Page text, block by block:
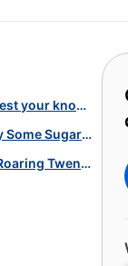
Chocolate lovers unite: Test your knowledge with our candy quiz!
Got a Sweet Tooth? Enjoy Some Sugary Trivia With Our Iconic Candy Quiz!
Step Back in Time to the Roaring Twenties with This Quiz!